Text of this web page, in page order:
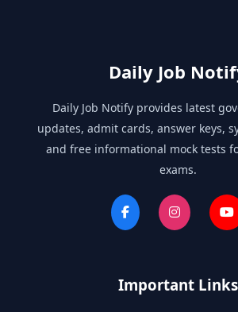
Daily Job
Daily Job Notify provides latest
updates, admit cards, answer keys,
and free informational mock tests
exams.
Important Links